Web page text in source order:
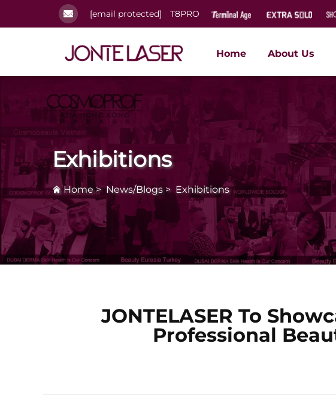
[email protected] T8PRO
Home About Us
Exhibitions
Home>News/Blogs > Exhibitions
JONTELASER To
Professional